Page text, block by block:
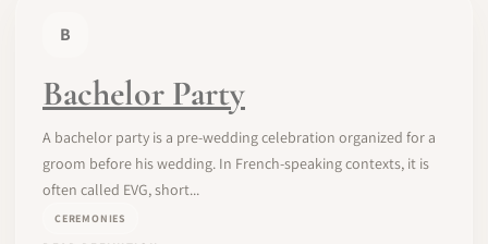
B
Bachelor Party
A bachelor party is a pre-wedding celebration organized for a
groom before his wedding. In French-speaking contexts, it is
often called EVG, short...
CEREMONIES